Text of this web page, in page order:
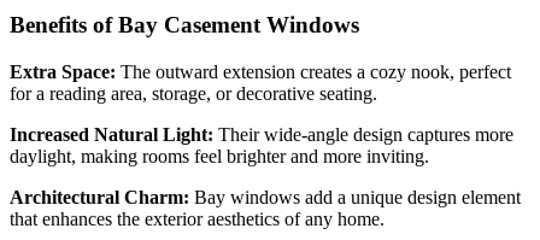
Benefits of Bay Casement Windows
Extra Space: The outward extension creates a cozy nook, perfect
for a reading area, storage, or decorative seating.
Increased Natural Light: Their wide-angle design captures more
daylight, making rooms feel brighter and more inviting.
Architectural Charm: Bay windows add a unique design element
that enhances the exterior aesthetics of any home.